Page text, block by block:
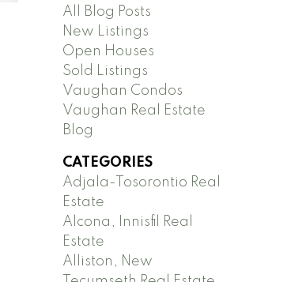
All Blog Posts
New Listings
Open Houses
Sold Listings
Vaughan Condos
Vaughan Real Estate
Blog
CATEGORIES
Adjala-Tosorontio Real
Estate
Alcona, Innisfil Real
Estate
Alliston, New